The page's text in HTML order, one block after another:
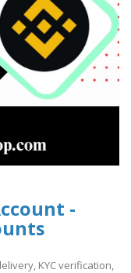
-
KYC verification,